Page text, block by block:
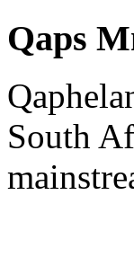
Qaps
South